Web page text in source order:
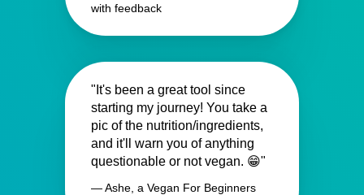
with feedback
"It's been a great tool since
starting my journey! You take a
pic of the nutrition/ingredients,
and it'll warn you of anything
questionable or not vegan. 😁"
— Ashe, a Vegan For Beginners